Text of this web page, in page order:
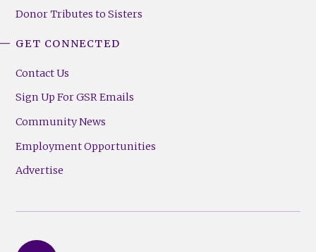
Donor Tributes to Sisters
GET CONNECTED
Contact Us
Sign Up For GSR Emails
Community News
Employment Opportunities
Advertise